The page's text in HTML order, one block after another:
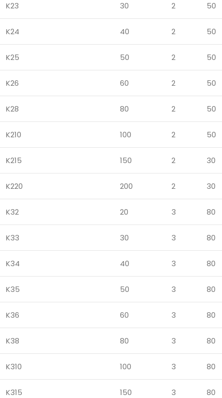
K23 30 2 50
K24 40 2 50
K25 50 2 50
K26 60 2 50
K28 80 2 50
K210 100 2 50
K215 150 2 30
K220 200 2 30
K32 20 3 80
K33 30 3 80
K34 40 3 80
K35 50 3 80
K36 60 3 80
K38 80 3 80
K310 100 3 80
K315 150 3 80